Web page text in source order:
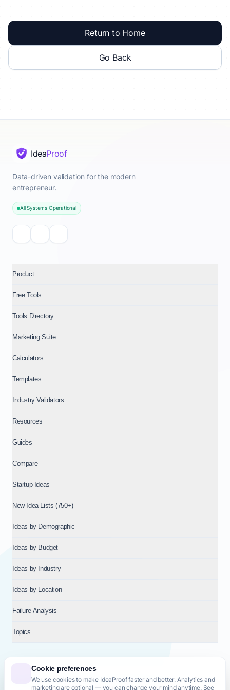
Cookie preferences
We use cookies to make IdeaProof faster and better. Analytics and
marketing are optional — you can change your mind anytime. See
Return to Home
Go Back
IdeaProof
Data-driven validation for the modern
entrepreneur.
All Systems Operational
Product
Free Tools
Tools Directory
Marketing Suite
Calculators
Templates
Industry Validators
Resources
Guides
Compare
Startup Ideas
New Idea Lists (750+)
Ideas by Demographic
Ideas by Budget
Ideas by Industry
Ideas by Location
Failure Analysis
Topics
© 2026NT VENTURES S.R.L.— Milan (MI), Italy — VAT 14718310965
— REA MI-2802909 — All rights reserved.